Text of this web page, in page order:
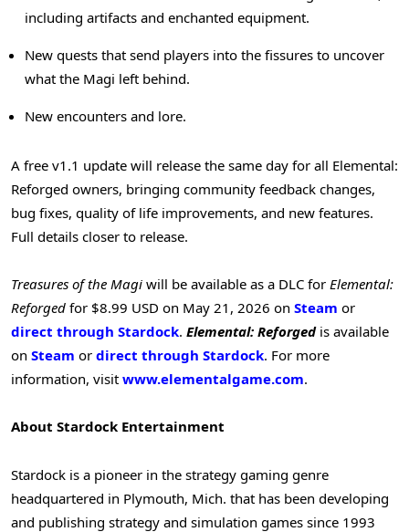
including artifacts and enchanted equipment.
New quests that send players into the fissures to uncover
what the Magi left behind.
New encounters and lore.
A free v1.1 update will release the same day for all Elemental:
Reforged owners, bringing community feedback changes,
bug fixes, quality of life improvements, and new features.
Full details closer to release.
Treasures of the Magi will be available as a DLC for Elemental:
Reforged for $8.99 USD on May 21, 2026 on Steam or
direct through Stardock. Elemental: Reforgedis available
on Steam or direct through Stardock. For more
information, visit www.elementalgame.com.
About Stardock Entertainment
Stardock is a pioneer in the strategy gaming genre
headquartered in Plymouth, Mich. that has been developing
and publishing strategy and simulation games since 1993